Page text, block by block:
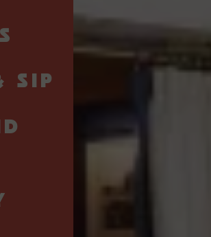
SIP
cocktails, or peruse the vast array
of cigars on display.
bar terrace is the perfect setting to
surrounded by good company